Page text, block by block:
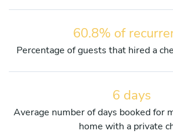
60.8% of
Percentage of guests that hired a
6 days
Average number of days booked for
home with a private